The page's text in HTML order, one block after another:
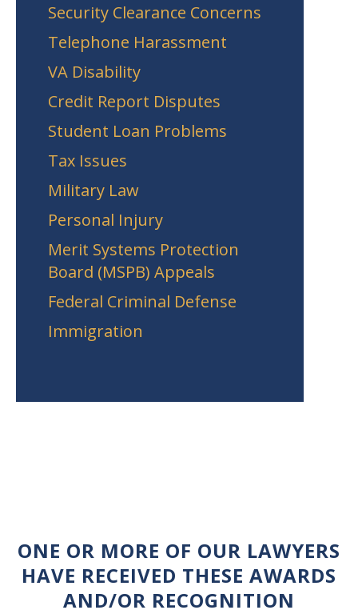
Security Clearance Concerns
Telephone Harassment
VA Disability
Credit Report Disputes
Student Loan Problems
Tax Issues
Military Law
Personal Injury
Merit Systems Protection
Board (MSPB) Appeals
Federal Criminal Defense
Immigration
ONE OR MORE OF OUR LAWYERS
HAVE RECEIVED THESE AWARDS
AND/OR RECOGNITION